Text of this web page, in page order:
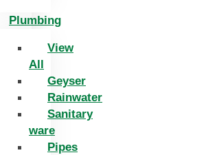
Plumbing
View
All
Geyser
Rainwater
Sanitary
ware
Pipes